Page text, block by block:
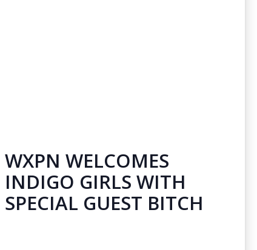
WXPN WELCOMES
INDIGO GIRLS WITH
SPECIAL GUEST BITCH